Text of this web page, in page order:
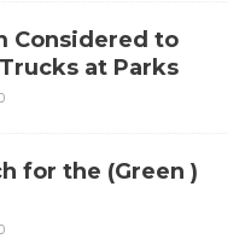
Considered to
at Parks
for the (Green )